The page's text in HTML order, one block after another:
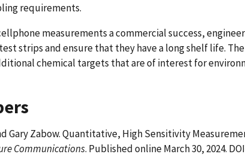
requirements.
measurements a commercial success,
strips and ensure that they have a long shelf life.
chemical targets that are of interest for
Gary Zabow. Quantitative, High Sensitivity
Communications. Published online March 30, 2024.